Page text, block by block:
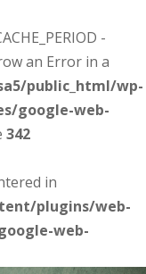
-
an Error in a
public_html/wp-
google-web-
342
in
plugins/web-
web-